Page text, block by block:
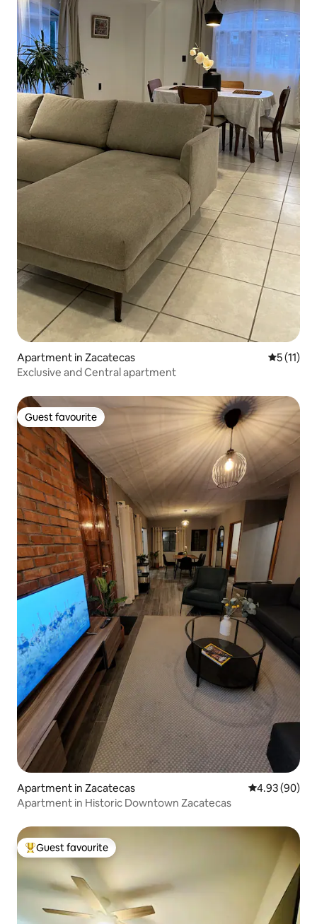
Apartment in Zacatecas 5 out of 5
5 (11)
Exclusive and Central apartment
Guest favourite
Guest favourite
Apartment in Zacatecas 4.93 out of 5
4.93 (90)
Apartment in Historic Downtown Zacatecas
Top guest favourite
Guest favourite